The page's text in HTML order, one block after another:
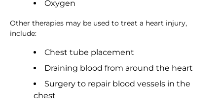
Oxygen
Other therapies may be used to treat a heart injury,
include:
Chest tube placement
Draining blood from around the heart
Surgery to repair blood vessels in the
chest